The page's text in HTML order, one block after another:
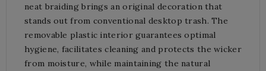
neat braiding brings an original decoration that
stands out from conventional desktop trash. The
removable plastic interior guarantees optimal
hygiene, facilitates cleaning and protects the wicker
from moisture, while maintaining the natural